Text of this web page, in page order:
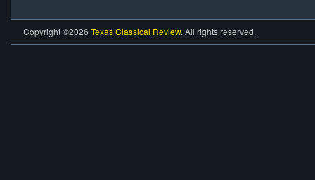
Copyright ©2026 Texas Classical Review. All rights reserved.